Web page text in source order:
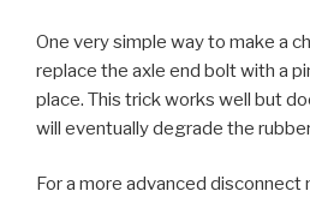
One very simple way to make a
replace the axle end bolt with a
place. This trick works well but
will eventually degrade the
For a more advanced disconnect